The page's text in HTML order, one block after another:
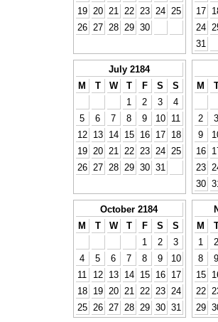
19
20 21 22 23 24
25
26
27 28 29 30
17
24
31
July 2184
M
T W T F S
S
1
2 3
4
5
6 7 8 9 10
11
12
13 14 15 16 17
18
19
20 21 22 23 24
25
26
27 28 29 30 31
M
2
3
9
16
23
30
October 2184
M
T W T F S
S
1
2
3
4
5 6 7 8 9
10
11
12 13 14 15 16
17
18
19 20 21 22 23
24
25
26 27 28 29 30 31
M
1
2
8
9
15
22
29